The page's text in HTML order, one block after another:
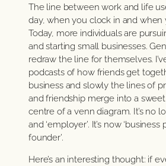
The line between work and life
day, when you clock in and when
Today, more individuals are
and starting small businesses.
redraw the line for themselves.
podcasts of how friends get
business and slowly the lines of
and friendship merge into a
centre of a venn diagram. It’s no
and ‘employer’. It’s now ‘business
founder’.
Here’s an interesting thought: if